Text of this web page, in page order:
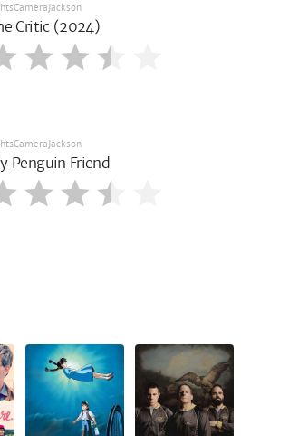
Critic (2024)
Penguin Friend